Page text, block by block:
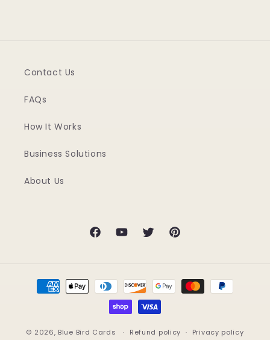
Contact Us
FAQs
How It Works
Business Solutions
About Us
FacebookYouTubeTwitterPinterest
Payment
methods
© 2026, Blue Bird Cards Refund policy Privacy policy